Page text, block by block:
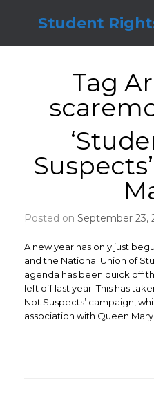
Student
Tag
Posted on September 23,
A new year has only just
and the National Union of
agenda has been quick off
left off last year. This has
Not Suspects’ campaign,
association with Queen